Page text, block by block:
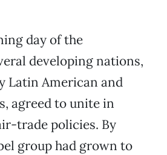
day of the
developing nations,
Latin American and
agreed to unite in
trade policies. By
group had grown to